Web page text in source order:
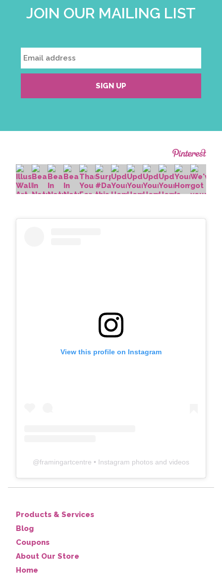
JOIN OUR MAILING LIST
View this profile on Instagram
@framingartcentre • Instagram photos and videos
Products & Services
Blog
Coupons
About Our Store
Home